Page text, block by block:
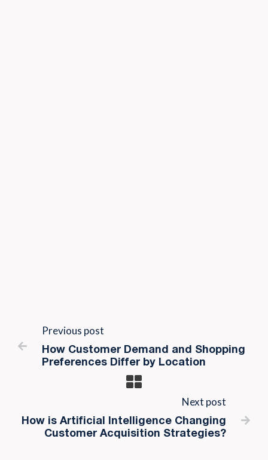

Previous post
How Customer Demand and Shopping
Preferences Differ by Location
Next post
How is Artificial Intelligence Changing
Customer Acquisition Strategies?
